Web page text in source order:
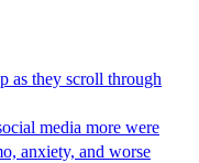
as they scroll through
media more were
anxiety, and worse